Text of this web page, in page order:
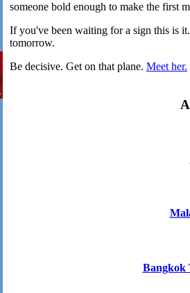
someone bold enough to make the first
If you've been waiting for a sign this is
tomorrow.
Be decisive. Get on that plane. Meet her.
Bangkok